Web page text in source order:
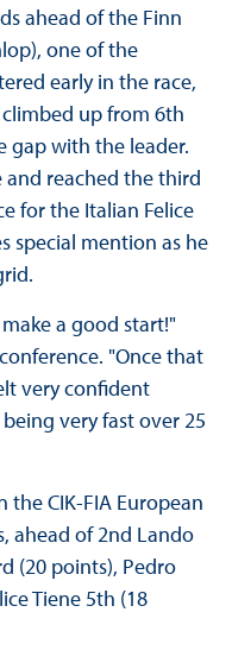
ahead of the Finn
one of the
early in the race,
up from 6th
gap with the leader.
and reached the third
for the Italian Felice
special mention as he
a good start!"
"Once that
very confident
very fast over 25
CIK-FIA European
ahead of 2nd Lando
(20 points), Pedro
Tiene 5th (18